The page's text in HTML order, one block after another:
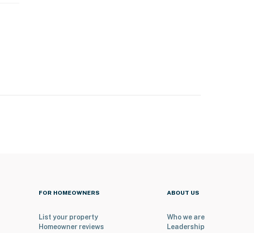
FOR HOMEOWNERS
List your property
Homeowner reviews
ABOUT US
Who we are
Leadership